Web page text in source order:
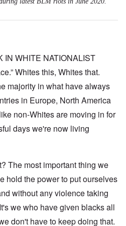
IN WHITE NATIONALIST
Whites this, Whites that.
majority in what have always
in Europe, North America
non-Whites are moving in for
days we're now living
The most important thing we
hold the power to put ourselves
without any violence taking
we who have given blacks all
don't have to keep doing that.